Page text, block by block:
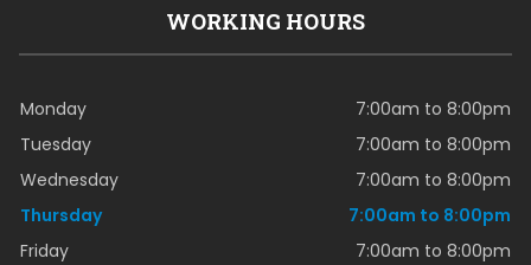
WORKING HOURS
Monday
7:00am to 8:00pm
Tuesday
7:00am to 8:00pm
Wednesday
7:00am to 8:00pm
Thursday
7:00am to 8:00pm
Friday
7:00am to 8:00pm